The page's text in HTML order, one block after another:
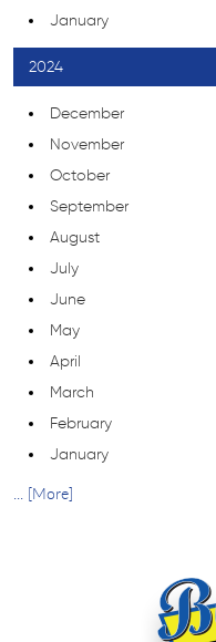
January
2024
December
November
October
September
August
July
June
May
April
March
February
January
... [More]